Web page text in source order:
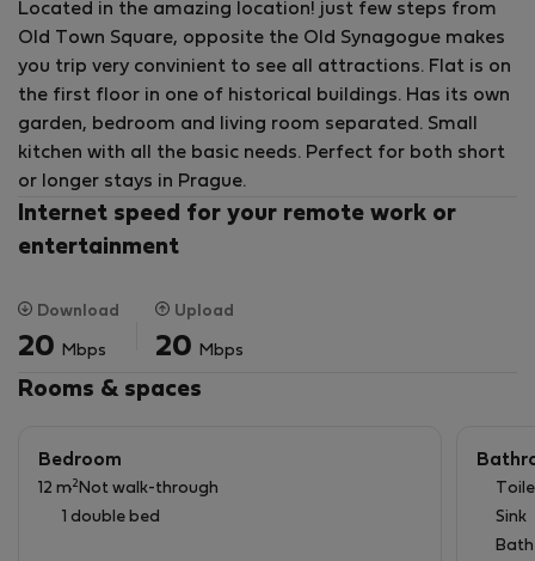
Located in the amazing location! just few steps from
Old Town Square, opposite the Old Synagogue makes
you trip very convinient to see all attractions. Flat is on
the first floor in one of historical buildings. Has its own
garden, bedroom and living room separated. Small
kitchen with all the basic needs. Perfect for both short
or longer stays in Prague.
Internet speed for your remote work or
entertainment
Download
20 Mbps
Upload
20 Mbps
Rooms & spaces
Bedroom
12 m2 Not walk-through
1 double bed
Sink